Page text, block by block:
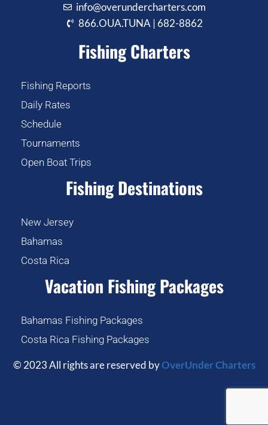
info@overundercharters.com
866.OUA.TUNA | 682-8862
Fishing Charters
Fishing Reports
Daily Rates
Schedule
Tournaments
Open Boat Trips
Fishing Destinations
New Jersey
Bahamas
Costa Rica
Vacation Fishing Packages
Bahamas Fishing Packages
Costa Rica Fishing Packages
© 2023 All rights are reserved byOverUnder Charters